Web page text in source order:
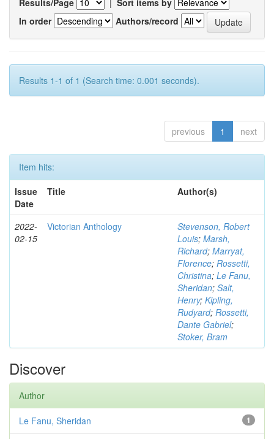
Results/Page
Sort items by
In order
Authors/record
Results 1-1 of 1 (Search time: 0.001 seconds).
previous 1 next
Item hits:
Issue
Date
Title Author(s)
2022-
02-15
Victorian Anthology
Stevenson, Robert
Louis; Marsh,
Richard; Marryat,
Florence; Rossetti,
Christina; Le Fanu,
Sheridan; Salt,
Henry; Kipling,
Rudyard; Rossetti,
Dante Gabriel;
Stoker, Bram
Discover
Author
1
Le Fanu, Sheridan